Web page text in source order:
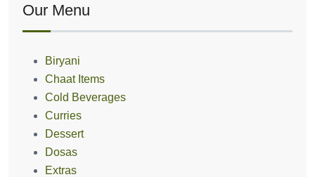
Our Menu
Biryani
Chaat Items
Cold Beverages
Curries
Dessert
Dosas
Extras